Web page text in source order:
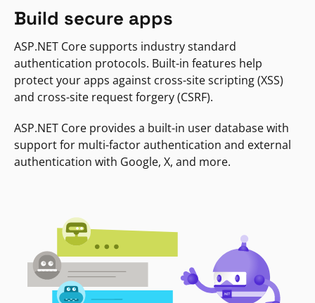
Build secure apps
ASP.NET Core supports industry standard
authentication protocols. Built-in features help
protect your apps against cross-site scripting (XSS)
and cross-site request forgery (CSRF).
ASP.NET Core provides a built-in user database with
support for multi-factor authentication and external
authentication with Google, X, and more.